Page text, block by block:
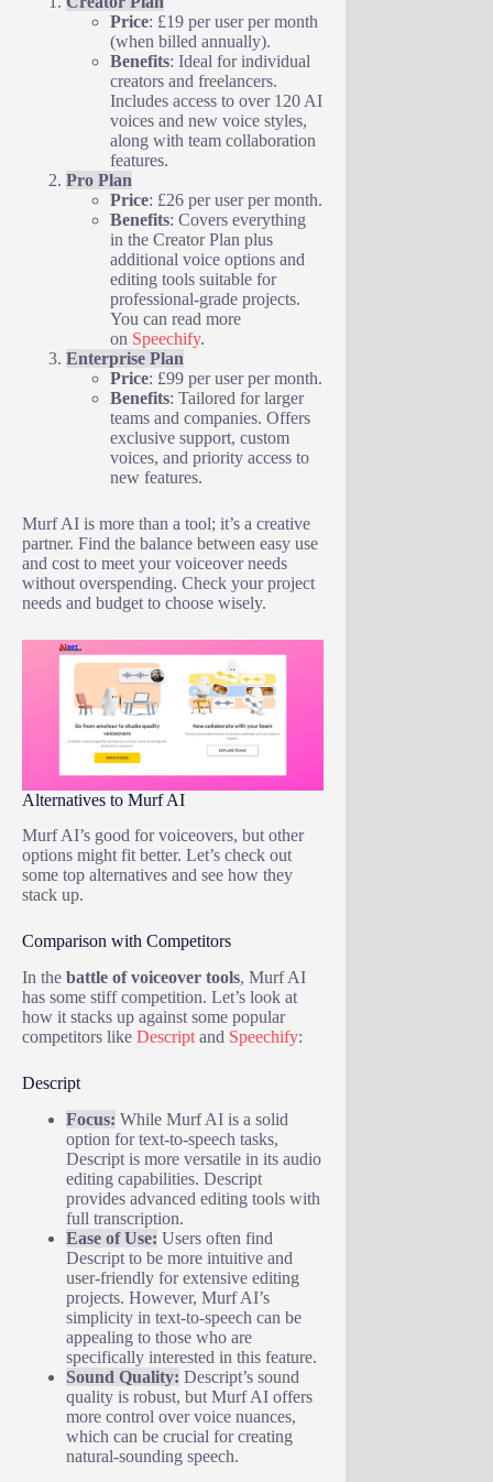
Price: £19 per user per month
(when billed annually).
Benefits: Ideal for individual
creators and freelancers.
Includes access to over 120 AI
voices and new voice styles,
along with team collaboration
features.
Pro Plan
Price: £26 per user per month.
Benefits: Covers everything
in the Creator Plan plus
additional voice options and
editing tools suitable for
professional-grade projects.
You can read more
on Speechify.
Enterprise Plan
Price: £99 per user per month.
Benefits: Tailored for larger
teams and companies. Offers
exclusive support, custom
voices, and priority access to
new features.
Murf AI is more than a tool; it’s a creative
partner. Find the balance between easy use
and cost to meet your voiceover needs
without overspending. Check your project
needs and budget to choose wisely.
Alternatives to Murf AI
Murf AI’s good for voiceovers, but other
options might fit better. Let’s check out
some top alternatives and see how they
stack up.
Comparison with Competitors
In the battle of voiceover tools, Murf AI
has some stiff competition. Let’s look at
how it stacks up against some popular
competitors like Descript and Speechify:
Descript
Focus: While Murf AI is a solid
option for text-to-speech tasks,
Descript is more versatile in its audio
editing capabilities. Descript
provides advanced editing tools with
full transcription.
Ease of Use: Users often find
Descript to be more intuitive and
user-friendly for extensive editing
projects. However, Murf AI’s
simplicity in text-to-speech can be
appealing to those who are
specifically interested in this feature.
Sound Quality: Descript’s sound
quality is robust, but Murf AI offers
more control over voice nuances,
which can be crucial for creating
natural-sounding speech.